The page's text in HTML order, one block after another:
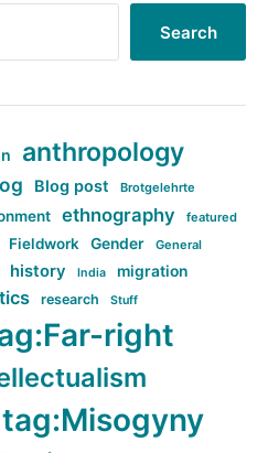
Search
anthropology
Blog post Brotgelehrte
ethnography featured
Fieldwork Gender General
history India migration
research Stuff
right
tag:Misogyny